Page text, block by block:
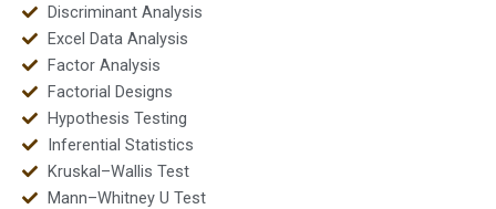
Discriminant Analysis
Excel Data Analysis
Factor Analysis
Factorial Designs
Hypothesis Testing
Inferential Statistics
Kruskal–Wallis Test
Mann–Whitney U Test